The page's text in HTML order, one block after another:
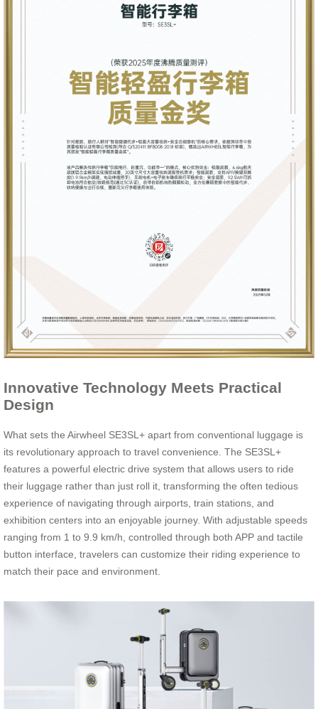
Innovative Technology Meets Practical
Design
What sets the Airwheel SE3SL+ apart from conventional luggage is
its revolutionary approach to travel convenience. The SE3SL+
features a powerful electric drive system that allows users to ride
their luggage rather than just roll it, transforming the often tedious
experience of navigating through airports, train stations, and
exhibition centers into an enjoyable journey. With adjustable speeds
ranging from 1 to 9.9 km/h, controlled through both APP and tactile
button interface, travelers can customize their riding experience to
match their pace and environment.